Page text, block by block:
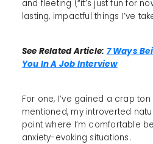
and fleeting (“it’s just fun for
lasting, impactful things I’ve
See Related Article: 7 Ways
You In A Job Interview
For one, I’ve gained a crap
mentioned, my introverted
point where I’m comfortable
anxiety-evoking situations.